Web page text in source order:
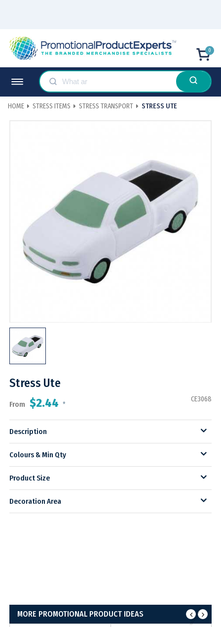
0
HOME STRESS ITEMS STRESS TRANSPORT STRESS UTE
Stress Ute
From $2.44 *
CE3068
Description
Colours & Min Qty
Product Size
Decoration Area
MORE PROMOTIONAL PRODUCT IDEAS